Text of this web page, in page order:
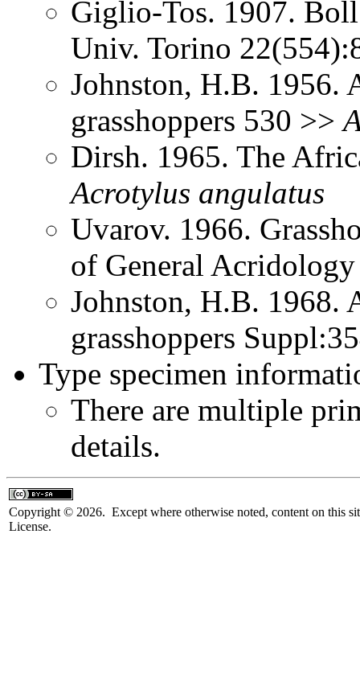
Giglio-Tos. 1907.
Univ. Torino
Johnston, H.B. 1956.
grasshoppers 530 >>
Dirsh. 1965. The
Acrotylus angulatus
Uvarov. 1966.
of General
Johnston, H.B. 1968.
grasshoppers
Type specimen
There are multiple
details.
Copyright © 2026. Except where otherwise noted, content on this
License.